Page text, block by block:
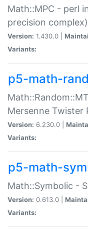
Math::MPC - perl
precision
Version: 1.430.0 |
Variants:
p5-math-
Mersenne Twister
Version: 6.230.0 |
Variants:
p5-math-
Math::Symbolic -
Version: 0.613.0 |
Variants: